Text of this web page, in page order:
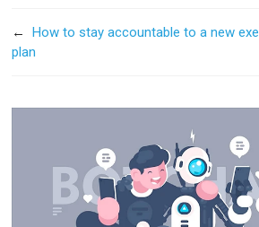
←
How to stay accountable to a new
plan